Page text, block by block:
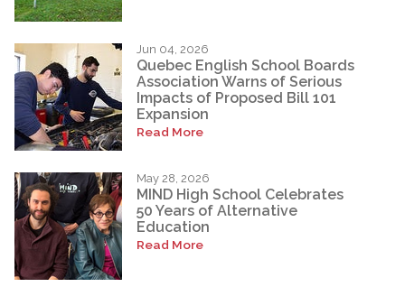
Jun 04, 2026
Quebec English School Boards
Association Warns of Serious
Impacts of Proposed Bill 101
Expansion
Read More
May 28, 2026
MIND High School Celebrates
50 Years of Alternative
Education
Read More